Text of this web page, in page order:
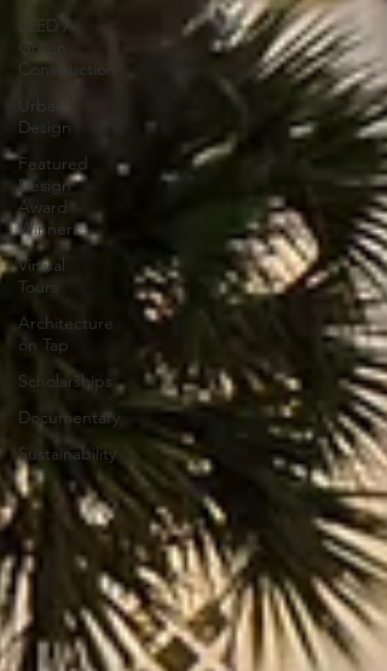
LEED /
Green
Construction
Urban
Design
Featured
Design
Award
Winners
Virtual
Tours
Architecture
on Tap
Scholarships
Documentary
Sustainability